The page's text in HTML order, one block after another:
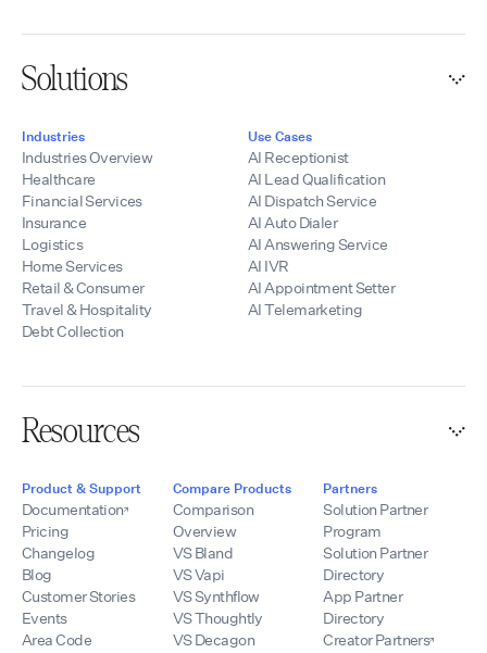
Solutions
Industries
Industries Overview
Healthcare
Financial Services
Insurance
Logistics
Home Services
Retail & Consumer
Travel & Hospitality
Debt Collection
Use Cases
AI Receptionist
AI Lead Qualification
AI Dispatch Service
AI Auto Dialer
AI Answering Service
AI IVR
AI Appointment Setter
AI Telemarketing
Resources
Product & Support
Documentation
Pricing
Changelog
Blog
Customer Stories
Events
Area Code
Compare Products
Comparison
Overview
VS Bland
VS Vapi
VS Synthflow
VS Thoughtly
VS Decagon
Partners
Solution Partner
Program
Solution Partner
Directory
App Partner
Directory
Creator Partners